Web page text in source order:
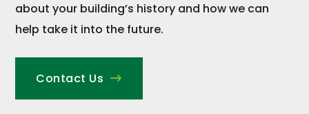
about your building’s history and how we can
help take it into the future.
Contact Us